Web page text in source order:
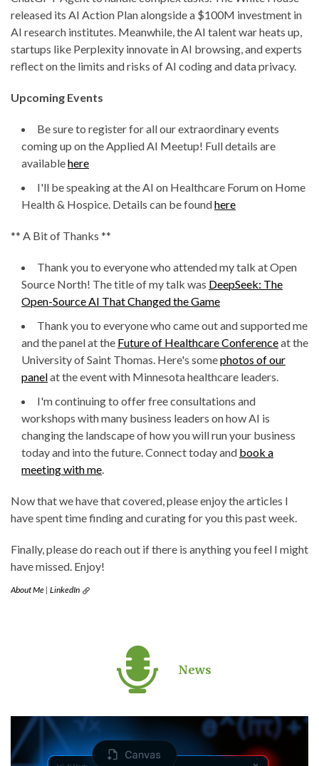
released its AI Action Plan alongside a $100M investment in
AI research institutes. Meanwhile, the AI talent war heats up,
startups like Perplexity innovate in AI browsing, and experts
reflect on the limits and risks of AI coding and data privacy.
Upcoming Events
Be sure to register for all our extraordinary events
coming up on the Applied AI Meetup! Full details are
availablehere
I'll be speaking at the AI on Healthcare Forum on Home
Health & Hospice. Details can be foundhere
** A Bit of Thanks **
Thank you to everyone who attended my talk at Open
Source North! The title of my talk was DeepSeek: The
Open-Source AI That Changed the Game
Thank you to everyone who came out and supported me
and the panel at the Future of Healthcare Conferenceat the
University of Saint Thomas. Here's somephotos of our
panelat the event with Minnesota healthcare leaders.
I'm continuing to offer free consultations and
workshops with many business leaders on how AI is
changing the landscape of how you will run your business
today and into the future. Connect today and book a
meeting with me
Now that we have that covered, please enjoy the articles I
have spent time finding and curating for you this past week.
Finally, please do reach out if there is anything you feel I might
have missed. Enjoy!
About Me | LinkedIn
News